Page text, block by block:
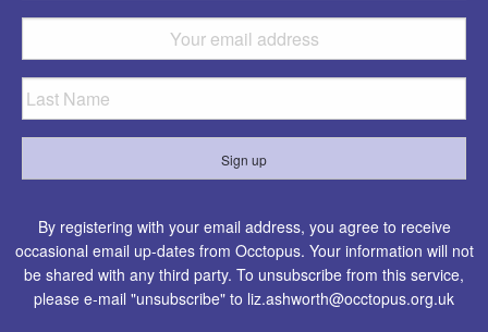
By registering with your email address, you agree to receive
occasional email up-dates from Occtopus. Your information will not
be shared with any third party. To unsubscribe from this service,
please e-mail "unsubscribe" to liz.ashworth@occtopus.org.uk